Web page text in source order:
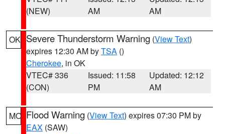
(NEW)
AM
AM
OK Severe Thunderstorm Warning (View Text)
expires 12:30 AM byTSA ()
Cherokee, in OK
VTEC# 336
(CON)
Issued: 11:58
PM
Updated: 12:12
AM
MO Flood Warning (View Text) expires 07:30 PM by
EAX (SAW)